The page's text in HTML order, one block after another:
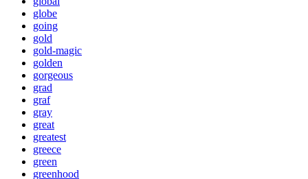
globe
going
gold
gold-magic
golden
gorgeous
grad
graf
gray
great
greatest
greece
green
greenhood